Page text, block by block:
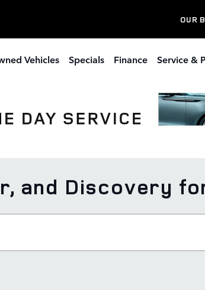
OUR
Vehicles Specials Finance Service &
and Discovery